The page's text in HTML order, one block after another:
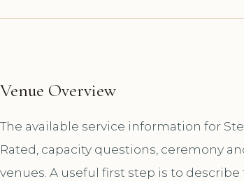
Venue Overview
The available service information for
Rated, capacity questions, ceremony
venues. A useful first step is to